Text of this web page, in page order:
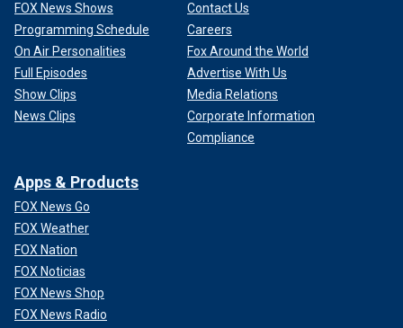
FOX News Shows
Programming Schedule
On Air Personalities
Full Episodes
Show Clips
News Clips
Contact Us
Careers
Fox Around the World
Advertise With Us
Media Relations
Corporate Information
Compliance
Apps & Products
FOX News Go
FOX Weather
FOX Nation
FOX Noticias
FOX News Shop
FOX News Radio